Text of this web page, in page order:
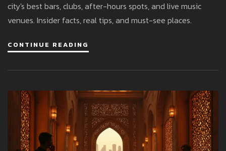
city's best bars, clubs, after-hours spots, and live music
venues. Insider facts, real tips, and must-see places.
CONTINUE READING